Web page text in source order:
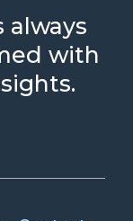
always
with